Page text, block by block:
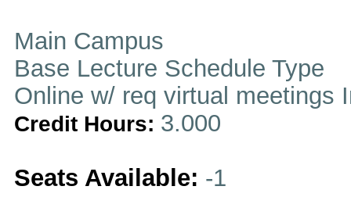
Main Campus
Base Lecture Schedule Type
Online w/ req virtual meetings
Credit Hours: 3.000
Seats Available: -1